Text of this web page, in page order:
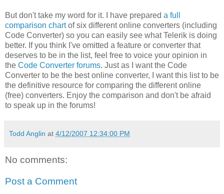
But don't take my word for it. I have prepared a full
comparison chartof six different online converters (including
Code Converter) so you can easily see what Telerik is doing
better. If you think I've omitted a feature or converter that
deserves to be in the list, feel free to voice your opinion in
the Code Converter forums. Just as I want the Code
Converter to be the best online converter, I want this list to be
the definitive resource for comparing the different online
(free) converters. Enjoy the comparison and don't be afraid
to speak up in the forums!
Todd Anglin at 4/12/2007 12:34:00 PM
No comments:
Post a Comment